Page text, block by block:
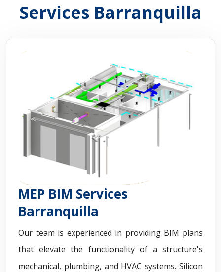
Services Barranquilla
MEP BIM Services
Barranquilla
Our team is experienced in providing BIM plans
that elevate the functionality of a structure's
mechanical, plumbing, and HVAC systems. Silicon